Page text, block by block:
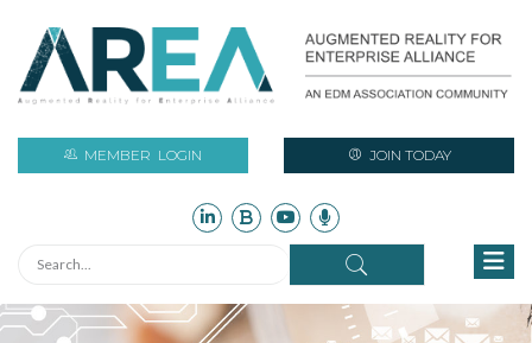
MEMBER LOGIN JOIN TODAY